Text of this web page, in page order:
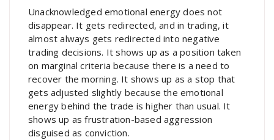
Unacknowledged emotional energy does not
disappear. It gets redirected, and in trading, it
almost always gets redirected into negative
trading decisions. It shows up as a position taken
on marginal criteria because there is a need to
recover the morning. It shows up as a stop that
gets adjusted slightly because the emotional
energy behind the trade is higher than usual. It
shows up as frustration-based aggression
disguised as conviction.